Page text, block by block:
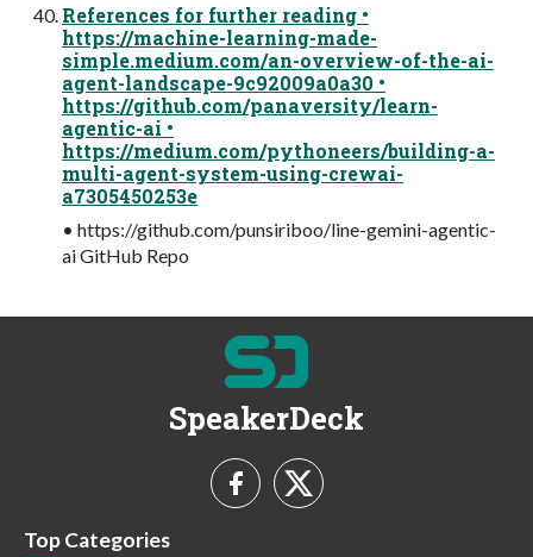
References for further reading •
https://machine-learning-made-
simple.medium.com/an-overview-of-the-ai-
agent-landscape-9c92009a0a30 •
https://github.com/panaversity/learn-
agentic-ai •
https://medium.com/pythoneers/building-a-
multi-agent-system-using-crewai-
a7305450253e
• https://github.com/punsiriboo/line-gemini-agentic-
ai GitHub Repo
SpeakerDeck
Top Categories